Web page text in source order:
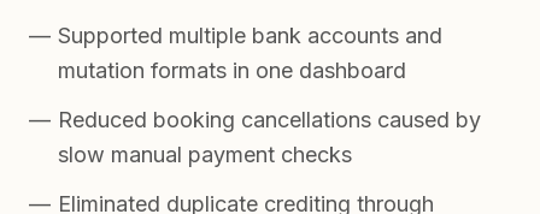
Supported multiple bank accounts and
mutation formats in one dashboard
Reduced booking cancellations caused by
slow manual payment checks
Eliminated duplicate crediting through